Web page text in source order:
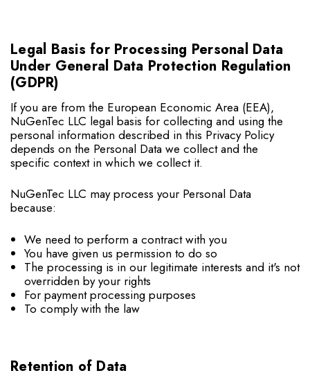
Legal Basis for Processing Personal Data
Under General Data Protection Regulation
(GDPR)
If you are from the European Economic Area (EEA),
NuGenTec LLC legal basis for collecting and using the
personal information described in this Privacy Policy
depends on the Personal Data we collect and the
specific context in which we collect it.
NuGenTec LLC may process your Personal Data
because:
We need to perform a contract with you
You have given us permission to do so
The processing is in our legitimate interests and it's not
overridden by your rights
For payment processing purposes
To comply with the law
Retention of Data